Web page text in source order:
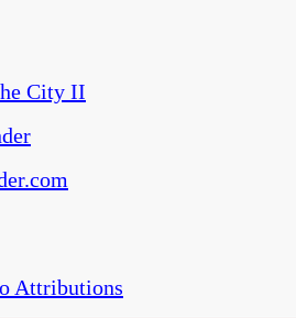
City II
Attributions